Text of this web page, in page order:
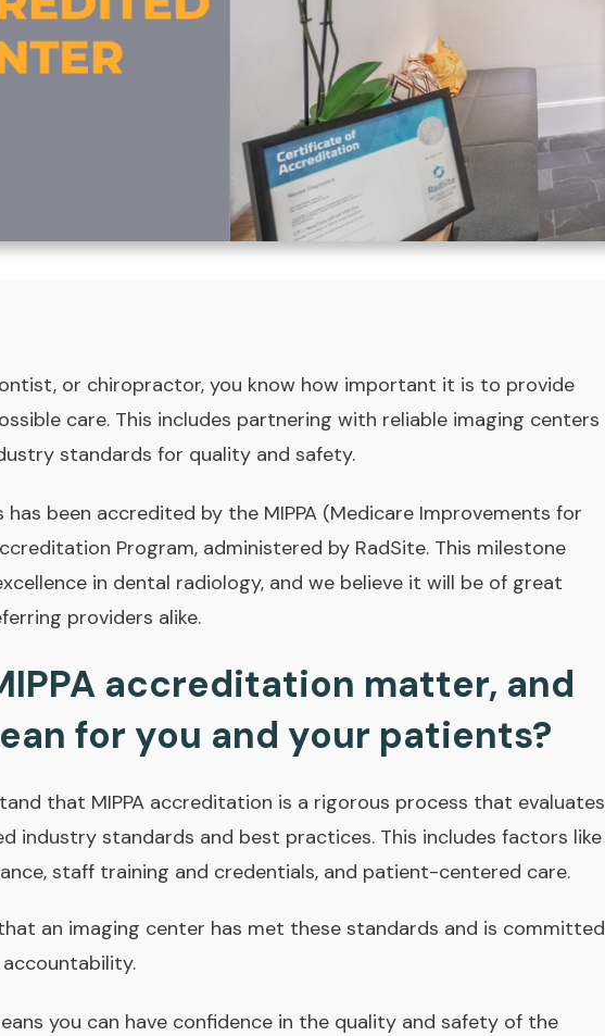
or chiropractor, you know how important it is to provide
care. This includes partnering with reliable imaging centers
standards for quality and safety.
has been accredited by the MIPPA (Medicare Improvements for
Program, administered by RadSite. This milestone
in dental radiology, and we believe it will be of great
providers alike.
accreditation matter, and
for you and your patients?
that MIPPA accreditation is a rigorous process that evaluates
industry standards and best practices. This includes factors like
staff training and credentials, and patient-centered care.
an imaging center has met these standards and is committed
you can have confidence in the quality and safety of the